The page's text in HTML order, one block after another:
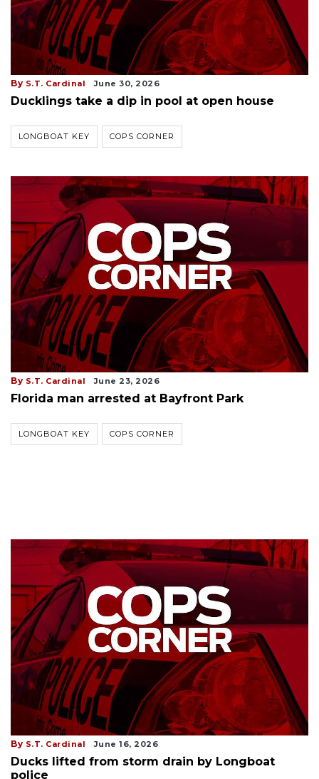
By S.T. Cardinal June 30, 2026
Ducklings take a dip in pool at open house
LONGBOAT KEY COPS CORNER
By S.T. Cardinal June 23, 2026
Florida man arrested at Bayfront Park
LONGBOAT KEY COPS CORNER
By S.T. Cardinal June 16, 2026
Ducks lifted from storm drain by Longboat
police